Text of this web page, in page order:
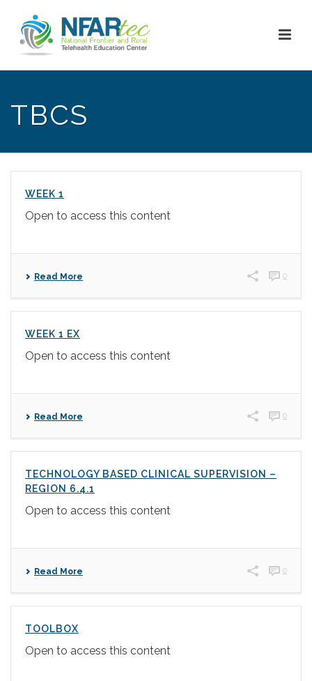
TBCS
WEEK 1
Open to access this content
Read More 0
WEEK 1 EX
Open to access this content
Read More 0
TECHNOLOGY BASED CLINICAL SUPERVISION –
REGION 6.4.1
Open to access this content
Read More 0
TOOLBOX
Open to access this content